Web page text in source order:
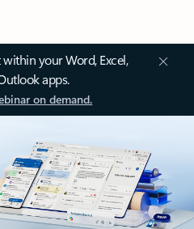
your Word, Excel,
apps.
on demand.